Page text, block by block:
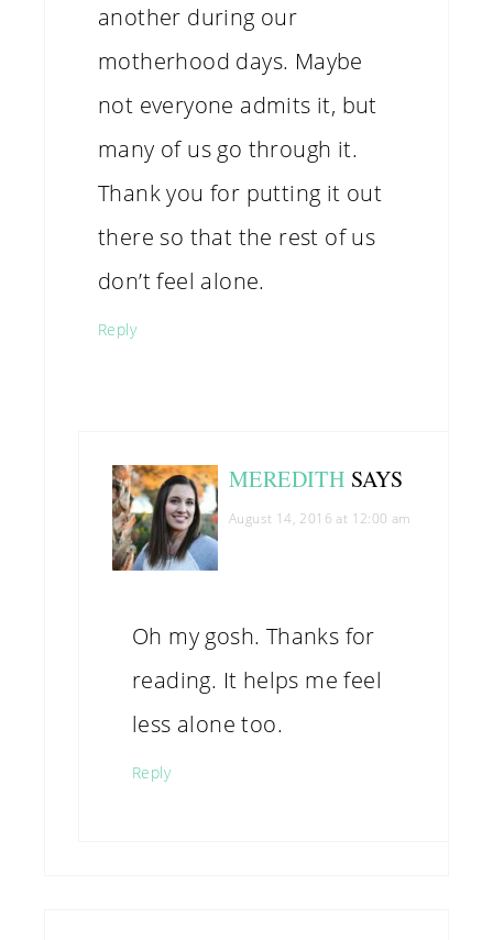
another during our
motherhood days. Maybe
not everyone admits it, but
many of us go through it.
Thank you for putting it out
there so that the rest of us
don’t feel alone.
Reply
MEREDITH SAYS
August 14, 2016 at 12:00 am
Oh my gosh. Thanks for
reading. It helps me feel
less alone too.
Reply